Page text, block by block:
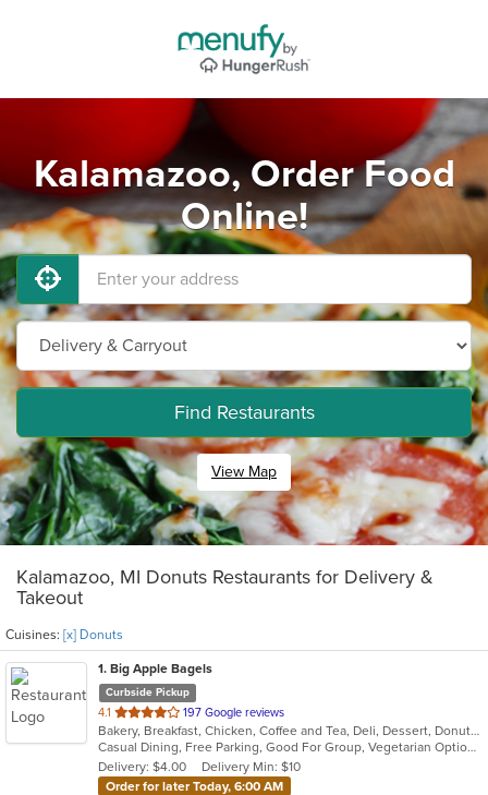
Kalamazoo, Order Food
Online!
Find Restaurants
View Map
Kalamazoo, MI Donuts Restaurants for Delivery &
Takeout
Cuisines: [x] Donuts
1. Big Apple Bagels
Curbside Pickup
4.1 out
of
5
stars.
197 Google reviews
Bakery, Breakfast, Chicken, Coffee and Tea, Deli, Dessert, Donuts, Grill, Salads, Sandwiches, Smoothies and Juices
Casual Dining, Free Parking, Good For Group, Vegetarian Options
Delivery: $4.00
Delivery Min: $10
Order for later Today, 6:00 AM